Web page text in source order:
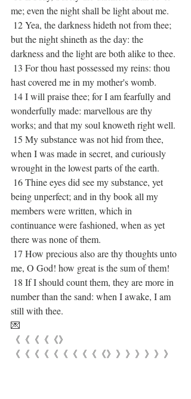
me; even the night shall be light about me.
but the night shineth as the day: the
darkness and the light are both alike to thee.
hast covered me in my mother's womb.
wonderfully made: marvellous are thy
works; and that my soul knoweth right well.
when I was made in secret, and curiously
wrought in the lowest parts of the earth.
being unperfect; and in thy book all my
members were written, which in
continuance were fashioned, when as yet
there was none of them.
me, O God! how great is the sum of them!
number than the sand: when I awake, I am
still with thee.
💌
《《《《《》
《《《《《《《《《《》》》》》》》